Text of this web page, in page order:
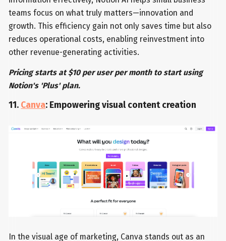
teams focus on what truly matters—innovation and
growth. This efficiency gain not only saves time but also
reduces operational costs, enabling reinvestment into
other revenue-generating activities.
Pricing starts at $10 per user per month to start using
Notion's 'Plus' plan.
11. Canva: Empowering visual content creation
In the visual age of marketing, Canva stands out as an